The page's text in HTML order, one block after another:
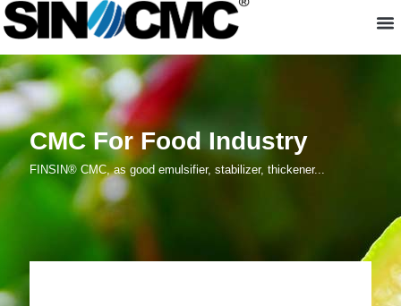
CMC For Food Industry
FINSIN® CMC, as good emulsifier, stabilizer, thickener...